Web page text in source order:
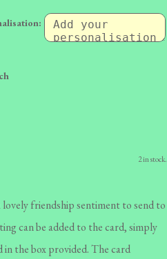
2 in stock.
friendship sentiment to send to
can be added to the card, simply
the box provided. The card